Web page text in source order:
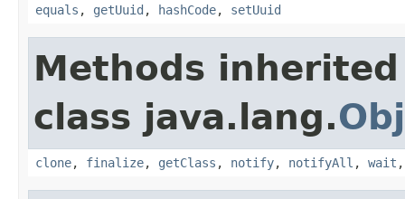
equals , getUuid , hashCode, setUuid
Methods
class java.lang.
clone, finalize, getClass , notify, notifyAll , wait